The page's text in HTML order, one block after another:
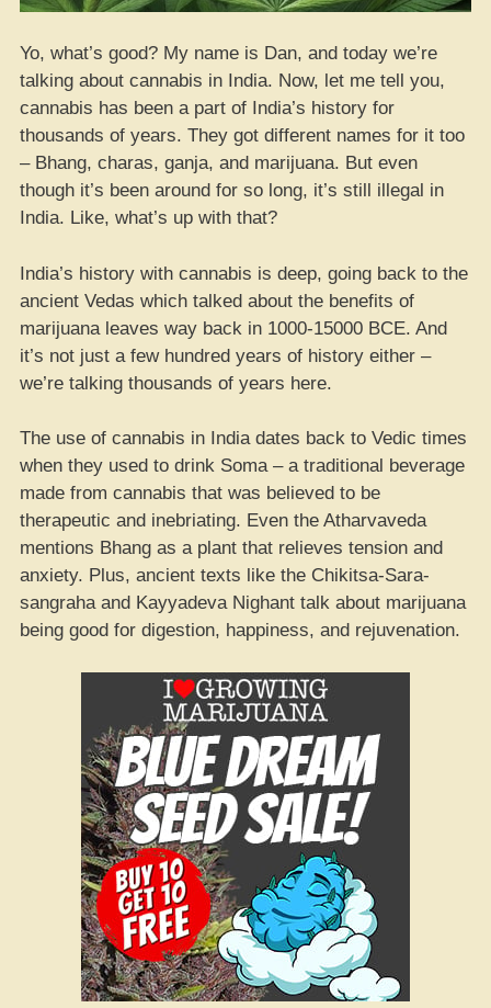
Yo, what’s good? My name is Dan, and today we’re
talking about cannabis in India. Now, let me tell you,
cannabis has been a part of India’s history for
thousands of years. They got different names for it too
– Bhang, charas, ganja, and marijuana. But even
though it’s been around for so long, it’s still illegal in
India. Like, what’s up with that?
India’s history with cannabis is deep, going back to the
ancient Vedas which talked about the benefits of
marijuana leaves way back in 1000-15000 BCE. And
it’s not just a few hundred years of history either –
we’re talking thousands of years here.
The use of cannabis in India dates back to Vedic times
when they used to drink Soma – a traditional beverage
made from cannabis that was believed to be
therapeutic and inebriating. Even the Atharvaveda
mentions Bhang as a plant that relieves tension and
anxiety. Plus, ancient texts like the Chikitsa-Sara-
sangraha and Kayyadeva Nighant talk about marijuana
being good for digestion, happiness, and rejuvenation.